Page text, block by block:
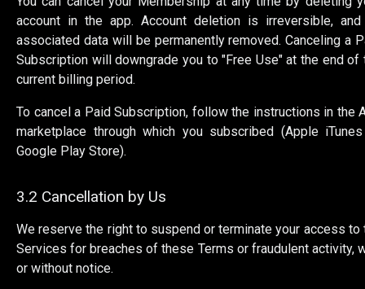
account in the app. Account deletion is irreversible,
associated data will be permanently removed. Canceling a
Subscription will downgrade you to "Free Use" at the end of
current billing period.
To cancel a Paid Subscription, follow the instructions in the
marketplace through which you subscribed (Apple
Google Play Store).
3.2 Cancellation by Us
We reserve the right to suspend or terminate your access to
Services for breaches of these Terms or fraudulent activity,
or without notice.